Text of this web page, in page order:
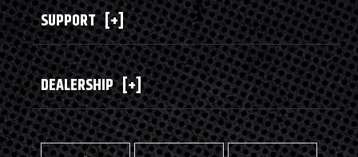
SUPPORT [+]
DEALERSHIP [+]